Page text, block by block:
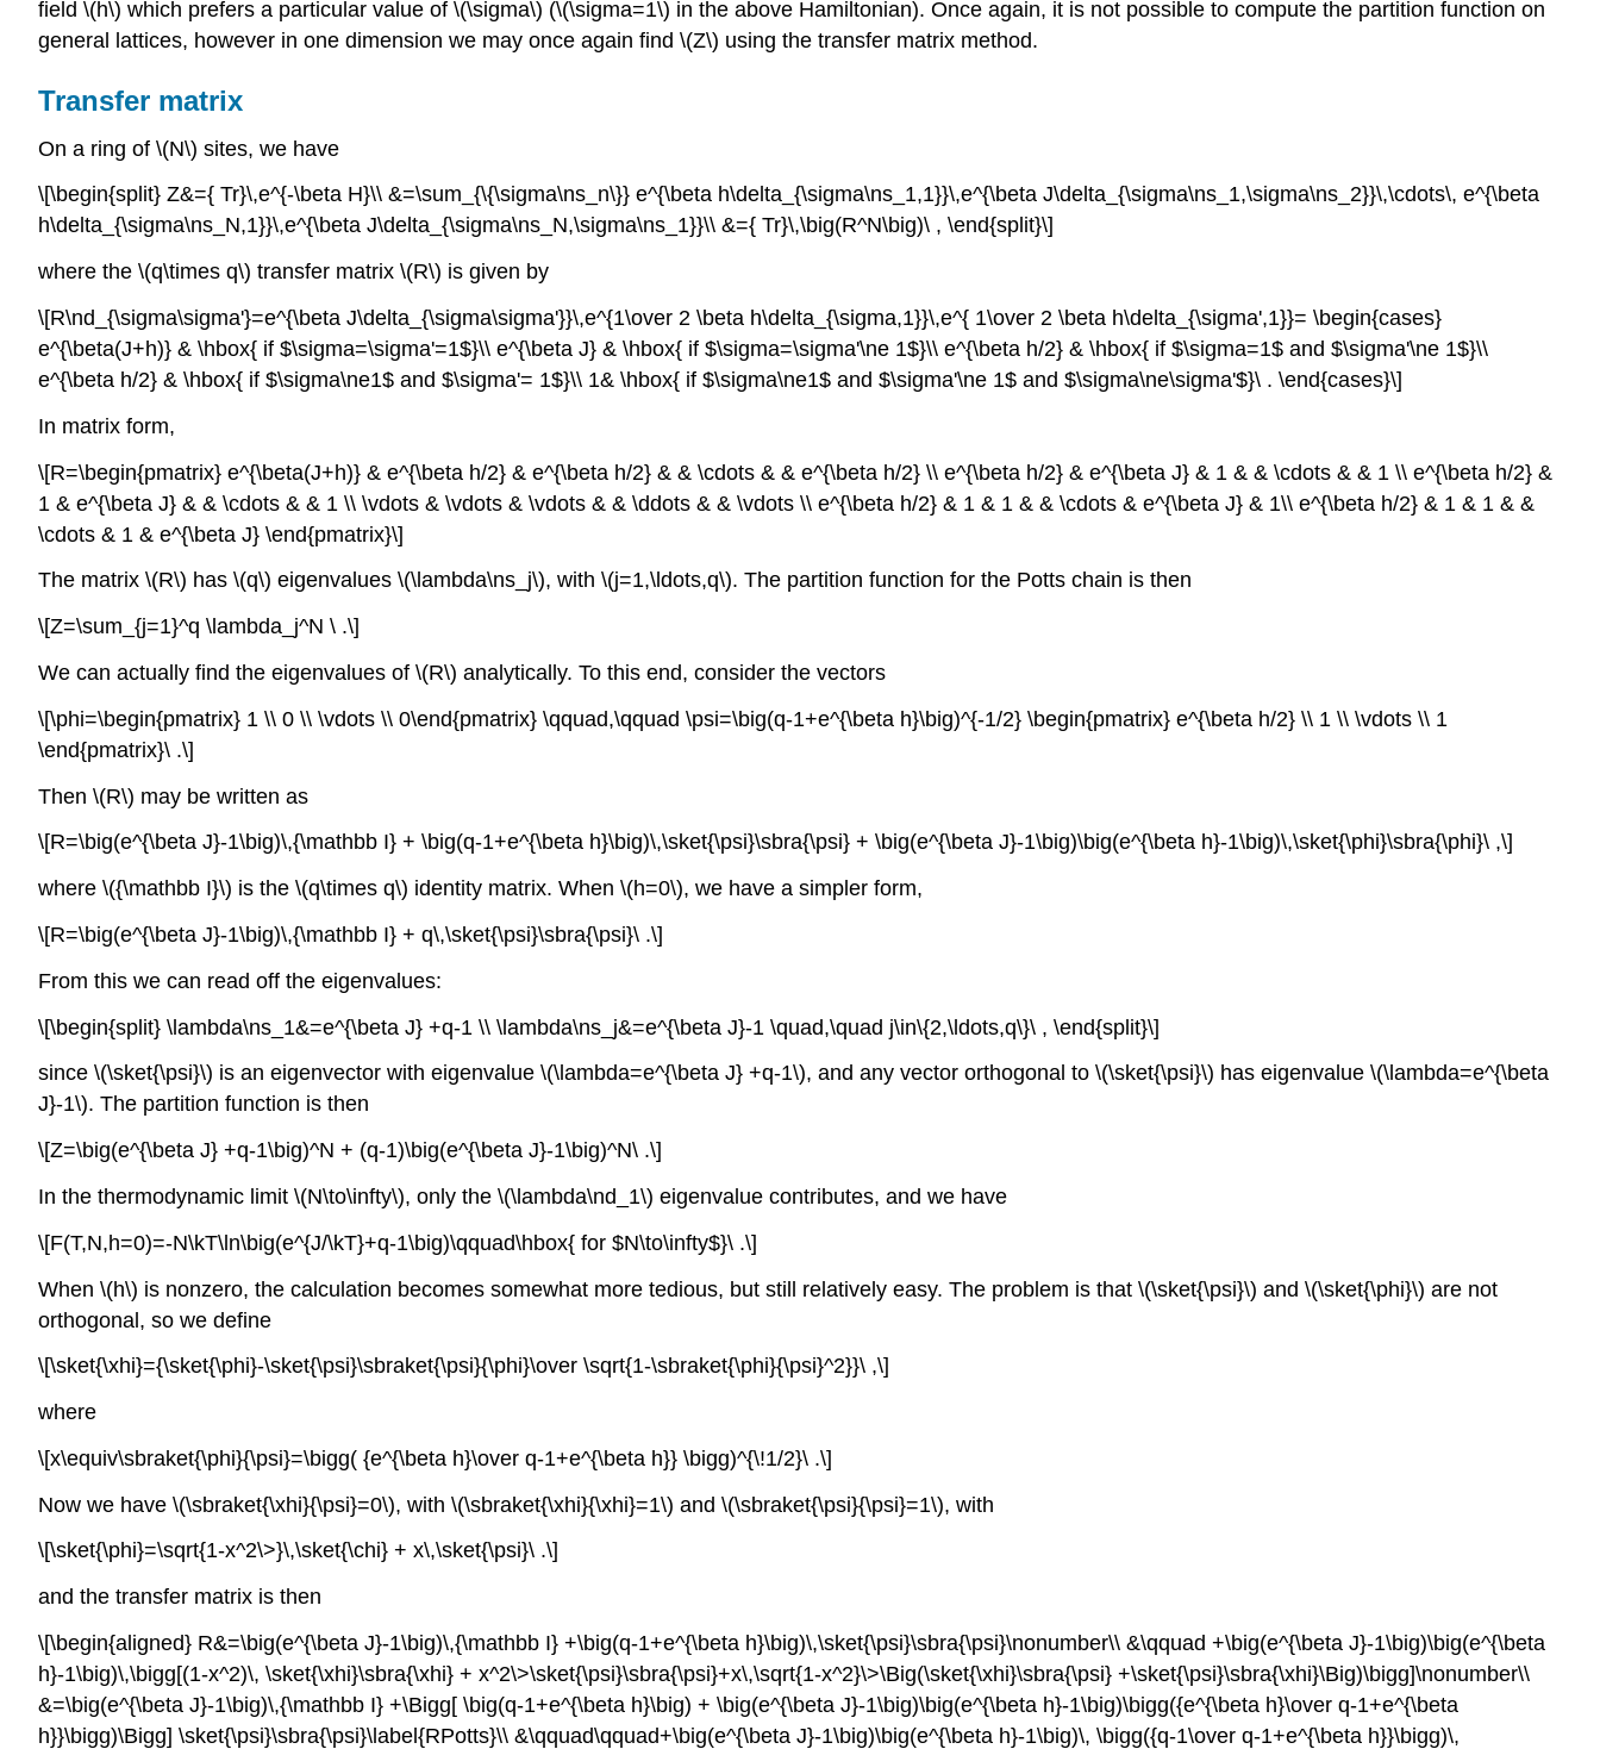
field \(h\) which prefers a particular value of \(\sigma\) (\(\sigma=1\) in the above Hamiltonian). Once again, it is not possible to compute the partition function on
general lattices, however in one dimension we may once again find \(Z\) using the transfer matrix method.
Transfer matrix
On a ring of \(N\) sites, we have
\[\begin{split} Z&={ Tr}\,e^{-\beta H}\\ &=\sum_{\{\sigma\ns_n\}} e^{\beta h\delta_{\sigma\ns_1,1}}\,e^{\beta J\delta_{\sigma\ns_1,\sigma\ns_2}}\,\cdots\, e^{\beta
h\delta_{\sigma\ns_N,1}}\,e^{\beta J\delta_{\sigma\ns_N,\sigma\ns_1}}\\ &={ Tr}\,\big(R^N\big)\ , \end{split}\]
where the \(q\times q\) transfer matrix \(R\) is given by
\[R\nd_{\sigma\sigma'}=e^{\beta J\delta_{\sigma\sigma'}}\,e^{1\over 2 \beta h\delta_{\sigma,1}}\,e^{ 1\over 2 \beta h\delta_{\sigma',1}}= \begin{cases}
e^{\beta(J+h)} & \hbox{ if $\sigma=\sigma'=1$}\\ e^{\beta J} & \hbox{ if $\sigma=\sigma'\ne 1$}\\ e^{\beta h/2} & \hbox{ if $\sigma=1$ and $\sigma'\ne 1$}\\
e^{\beta h/2} & \hbox{ if $\sigma\ne1$ and $\sigma'= 1$}\\ 1& \hbox{ if $\sigma\ne1$ and $\sigma'\ne 1$ and $\sigma\ne\sigma'$}\ . \end{cases}\]
In matrix form,
\[R=\begin{pmatrix} e^{\beta(J+h)} & e^{\beta h/2} & e^{\beta h/2} & & \cdots & & e^{\beta h/2} \\ e^{\beta h/2} & e^{\beta J} & 1 & & \cdots & & 1 \\ e^{\beta h/2} &
1 & e^{\beta J} & & \cdots & & 1 \\ \vdots & \vdots & \vdots & & \ddots & & \vdots \\ e^{\beta h/2} & 1 & 1 & & \cdots & e^{\beta J} & 1\\ e^{\beta h/2} & 1 & 1 & &
\cdots & 1 & e^{\beta J} \end{pmatrix}\]
The matrix \(R\) has \(q\) eigenvalues \(\lambda\ns_j\), with \(j=1,\ldots,q\). The partition function for the Potts chain is then
\[Z=\sum_{j=1}^q \lambda_j^N \ .\]
We can actually find the eigenvalues of \(R\) analytically. To this end, consider the vectors
\[\phi=\begin{pmatrix} 1 \\ 0 \\ \vdots \\ 0\end{pmatrix} \qquad,\qquad \psi=\big(q-1+e^{\beta h}\big)^{-1/2} \begin{pmatrix} e^{\beta h/2} \\ 1 \\ \vdots \\ 1
\end{pmatrix}\ .\]
Then \(R\) may be written as
\[R=\big(e^{\beta J}-1\big)\,{\mathbb I} + \big(q-1+e^{\beta h}\big)\,\sket{\psi}\sbra{\psi} + \big(e^{\beta J}-1\big)\big(e^{\beta h}-1\big)\,\sket{\phi}\sbra{\phi}\ ,\]
where \({\mathbb I}\) is the \(q\times q\) identity matrix. When \(h=0\), we have a simpler form,
\[R=\big(e^{\beta J}-1\big)\,{\mathbb I} + q\,\sket{\psi}\sbra{\psi}\ .\]
From this we can read off the eigenvalues:
\[\begin{split} \lambda\ns_1&=e^{\beta J} +q-1 \\ \lambda\ns_j&=e^{\beta J}-1 \quad,\quad j\in\{2,\ldots,q\}\ , \end{split}\]
since \(\sket{\psi}\) is an eigenvector with eigenvalue \(\lambda=e^{\beta J} +q-1\), and any vector orthogonal to \(\sket{\psi}\) has eigenvalue \(\lambda=e^{\beta
J}-1\). The partition function is then
\[Z=\big(e^{\beta J} +q-1\big)^N + (q-1)\big(e^{\beta J}-1\big)^N\ .\]
In the thermodynamic limit \(N\to\infty\), only the \(\lambda\nd_1\) eigenvalue contributes, and we have
\[F(T,N,h=0)=-N\kT\ln\big(e^{J/\kT}+q-1\big)\qquad\hbox{ for $N\to\infty$}\ .\]
When \(h\) is nonzero, the calculation becomes somewhat more tedious, but still relatively easy. The problem is that \(\sket{\psi}\) and \(\sket{\phi}\) are not
orthogonal, so we define
\[\sket{\xhi}={\sket{\phi}-\sket{\psi}\sbraket{\psi}{\phi}\over \sqrt{1-\sbraket{\phi}{\psi}^2}}\ ,\]
where
\[x\equiv\sbraket{\phi}{\psi}=\bigg( {e^{\beta h}\over q-1+e^{\beta h}} \bigg)^{\!1/2}\ .\]
Now we have \(\sbraket{\xhi}{\psi}=0\), with \(\sbraket{\xhi}{\xhi}=1\) and \(\sbraket{\psi}{\psi}=1\), with
\[\sket{\phi}=\sqrt{1-x^2\>}\,\sket{\chi} + x\,\sket{\psi}\ .\]
and the transfer matrix is then
\[\begin{aligned} R&=\big(e^{\beta J}-1\big)\,{\mathbb I} +\big(q-1+e^{\beta h}\big)\,\sket{\psi}\sbra{\psi}\nonumber\\ &\qquad +\big(e^{\beta J}-1\big)\big(e^{\beta
h}-1\big)\,\bigg[(1-x^2)\, \sket{\xhi}\sbra{\xhi} + x^2\>\sket{\psi}\sbra{\psi}+x\,\sqrt{1-x^2}\>\Big(\sket{\xhi}\sbra{\psi} +\sket{\psi}\sbra{\xhi}\Big)\bigg]\nonumber\\
&=\big(e^{\beta J}-1\big)\,{\mathbb I} +\Bigg[ \big(q-1+e^{\beta h}\big) + \big(e^{\beta J}-1\big)\big(e^{\beta h}-1\big)\bigg({e^{\beta h}\over q-1+e^{\beta
h}}\bigg)\Bigg] \sket{\psi}\sbra{\psi}\label{RPotts}\\ &\qquad\qquad+\big(e^{\beta J}-1\big)\big(e^{\beta h}-1\big)\, \bigg({q-1\over q-1+e^{\beta h}}\bigg)\,